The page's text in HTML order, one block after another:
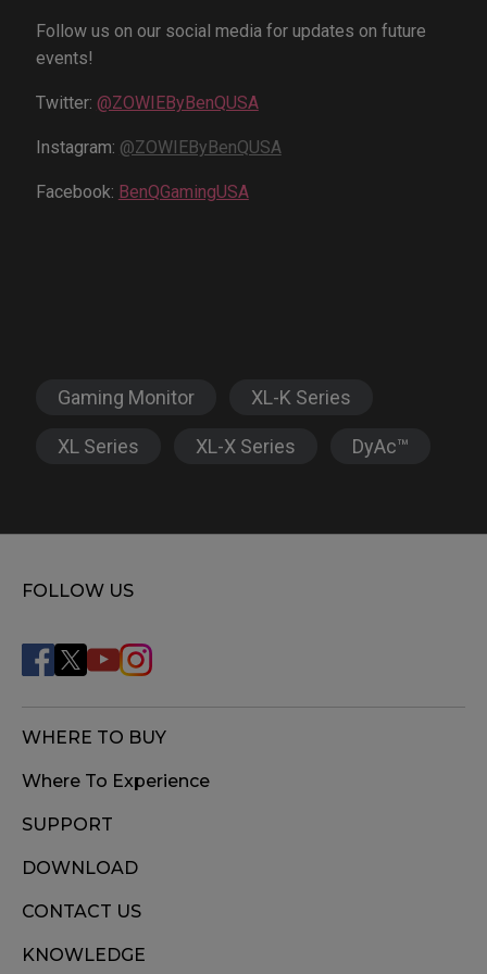
Follow us on our social media for updates on future
events!
Twitter: @ZOWIEByBenQUSA
Instagram: @ZOWIEByBenQUSA
Facebook: BenQGamingUSA
Gaming Monitor XL-K Series
XL Series XL-X Series DyAc™
FOLLOW US
WHERE TO BUY
Where To Experience
SUPPORT
DOWNLOAD
CONTACT US
KNOWLEDGE